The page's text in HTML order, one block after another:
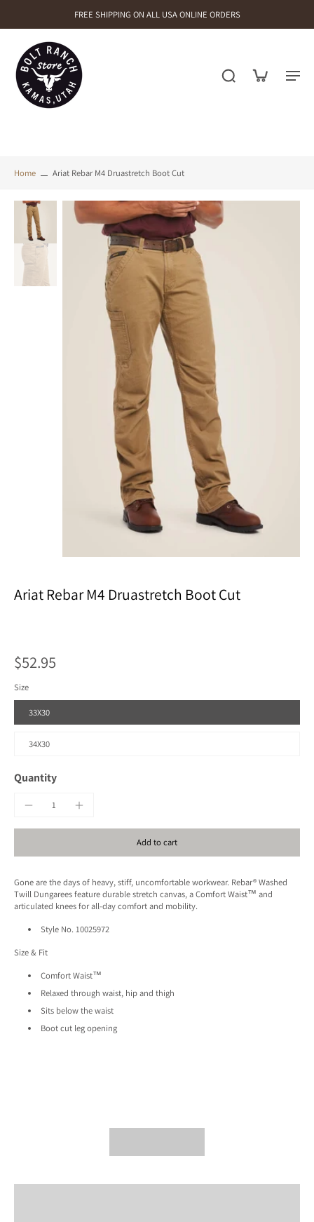
FREE SHIPPING ON ALL USA ONLINE ORDERS
Home Ariat Rebar M4 Druastretch Boot Cut
Ariat Rebar M4 Druastretch Boot Cut
$52.95
Size
33X30
34X30
Quantity
Add to cart
Gone are the days of heavy, stiff, uncomfortable workwear. Rebar® Washed
Twill Dungarees feature durable stretch canvas, a Comfort Waist™ and
articulated knees for all-day comfort and mobility.
Style No. 10025972
Size & Fit
Comfort Waist™
Relaxed through waist, hip and thigh
Sits below the waist
Boot cut leg opening